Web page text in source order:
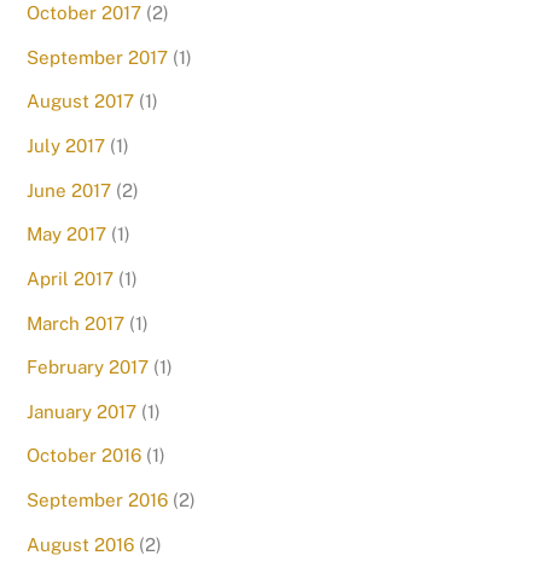
October 2017 (2)
September 2017 (1)
August 2017 (1)
July 2017 (1)
June 2017 (2)
May 2017 (1)
April 2017 (1)
March 2017 (1)
February 2017 (1)
January 2017 (1)
October 2016 (1)
September 2016 (2)
August 2016 (2)